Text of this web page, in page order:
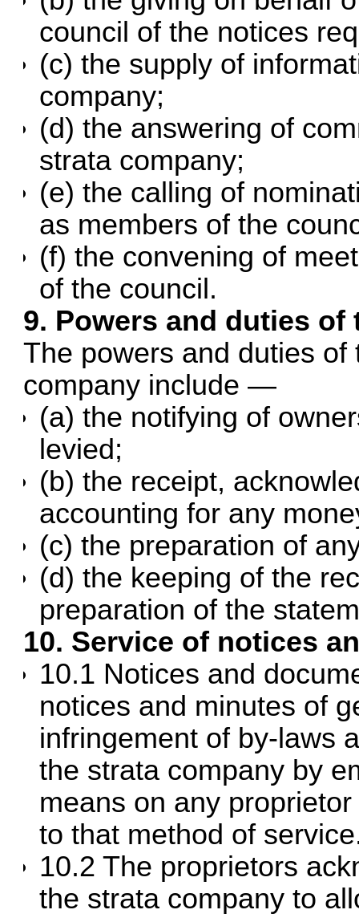
council of the notices
(c) the supply of
company;
(d) the answering of
strata company;
(e) the calling of
as members of the
(f) the convening of
of the council.
9. Powers and duties
The powers and duties
company include —
(a) the notifying of
levied;
(b) the receipt,
accounting for any
(c) the preparation of
(d) the keeping of the
preparation of the
10. Service of notices
10.1 Notices and
notices and minutes of
infringement of by-laws
the strata company by
means on any
to that method of
10.2 The proprietors
the strata company to